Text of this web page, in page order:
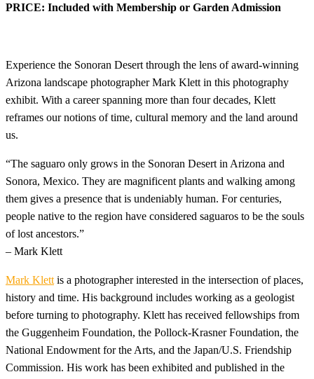
PRICE: Included with Membership or Garden Admission
Experience the Sonoran Desert through the lens of award-winning
Arizona landscape photographer Mark Klett in this photography
exhibit. With a career spanning more than four decades, Klett
reframes our notions of time, cultural memory and the land around
us.
“The saguaro only grows in the Sonoran Desert in Arizona and
Sonora, Mexico. They are magnificent plants and walking among
them gives a presence that is undeniably human. For centuries,
people native to the region have considered saguaros to be the souls
of lost ancestors.”
– Mark Klett
Mark Klett is a photographer interested in the intersection of places,
history and time. His background includes working as a geologist
before turning to photography. Klett has received fellowships from
the Guggenheim Foundation, the Pollock-Krasner Foundation, the
National Endowment for the Arts, and the Japan/U.S. Friendship
Commission. His work has been exhibited and published in the